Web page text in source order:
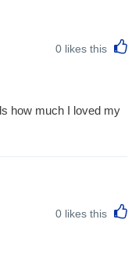
0 likes this
how much I loved my
0 likes this